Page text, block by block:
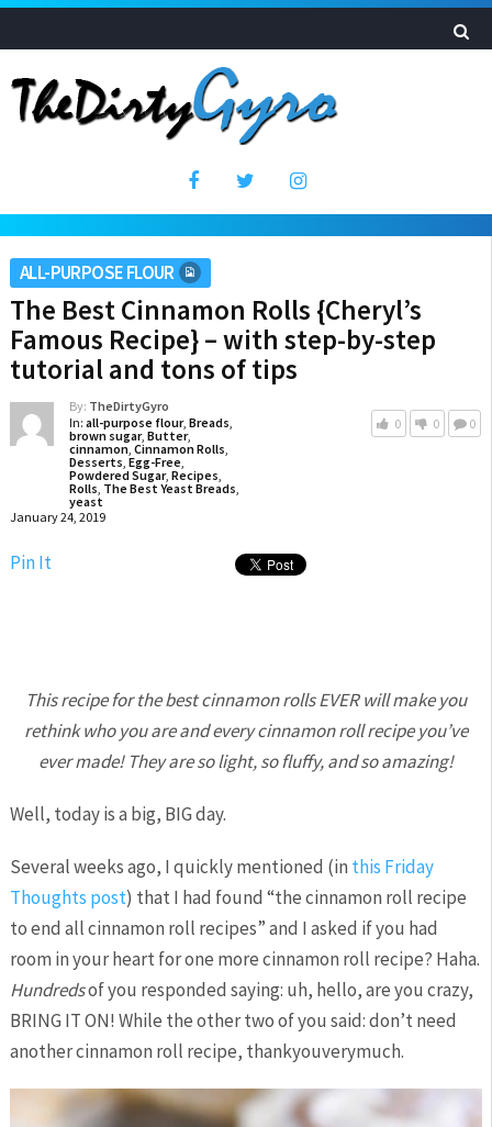
ALL-PURPOSE FLOUR
The Best Cinnamon Rolls {Cheryl’s
Famous Recipe} – with step-by-step
tutorial and tons of tips
By: TheDirtyGyro
In: all-purpose flour, Breads,
brown sugar, Butter,
cinnamon, Cinnamon Rolls,
Desserts, Egg-Free,
Powdered Sugar, Recipes,
Rolls, The Best Yeast Breads,
yeast
January 24, 2019
0 0 0
Pin It
This recipe for the best cinnamon rolls EVER will make you
rethink who you are and every cinnamon roll recipe you’ve
ever made! They are so light, so fluffy, and so amazing!
Well, today is a big, BIG day.
Several weeks ago, I quickly mentioned (in this Friday
Thoughts post) that I had found “the cinnamon roll recipe
to end all cinnamon roll recipes” and I asked if you had
room in your heart for one more cinnamon roll recipe? Haha.
Hundredsof you responded saying: uh, hello, are you crazy,
BRING IT ON! While the other two of you said: don’t need
another cinnamon roll recipe, thankyouverymuch.